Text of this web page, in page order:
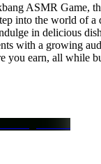
ASMR Game,
into the world of
in delicious
with a growing
you earn, all while